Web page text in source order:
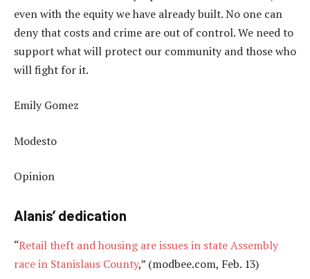
even with the equity we have already built. No one can
deny that costs and crime are out of control. We need to
support what will protect our community and those who
will fight for it.
Emily Gomez
Modesto
Opinion
Alanis’ dedication
“Retail theft and housing are issues in state Assembly
race in Stanislaus County,” (modbee.com, Feb. 13)